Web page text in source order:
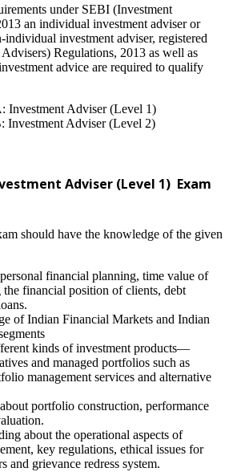
under SEBI (Investment
an individual investment adviser or
investment adviser, registered
Regulations, 2013 as well as
advice are required to qualify
Investment Adviser (Level 1)
Investment Adviser (Level 2)
Adviser (Level 1) Exam
should have the knowledge of the given
financial planning, time value of
the financial position of clients, debt
of Indian Financial Markets and Indian
kinds of investment products—
and managed portfolios such as
management services and alternative
portfolio construction, performance
about the operational aspects of
key regulations, ethical issues for
and grievance redress system.